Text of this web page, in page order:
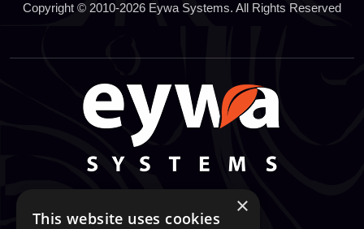
Copyright © 2010-2026 Eywa Systems. All Rights Reserved
×
This website uses cookies